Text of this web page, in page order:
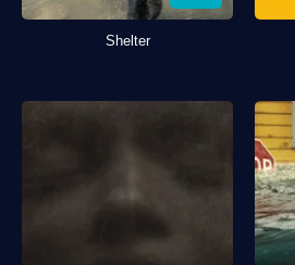
Shelter